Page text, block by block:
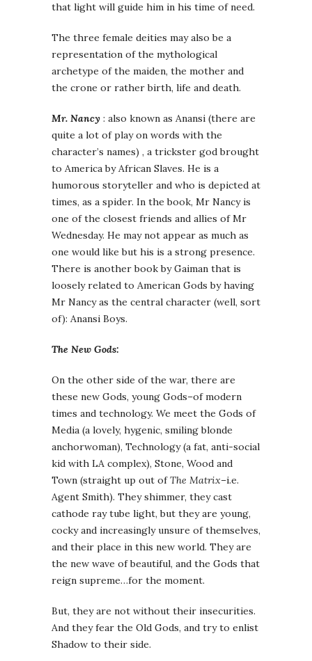
that light will guide him in his time of need.
The three female deities may also be a
representation of the mythological
archetype of the maiden, the mother and
the crone or rather birth, life and death.
Mr. Nancy : also known as Anansi (there are
quite a lot of play on words with the
character’s names) , a trickster god brought
to America by African Slaves. He is a
humorous storyteller and who is depicted at
times, as a spider. In the book, Mr Nancy is
one of the closest friends and allies of Mr
Wednesday. He may not appear as much as
one would like but his is a strong presence.
There is another book by Gaiman that is
loosely related to American Gods by having
Mr Nancy as the central character (well, sort
of): Anansi Boys.
The New Gods:
On the other side of the war, there are
these new Gods, young Gods–of modern
times and technology. We meet the Gods of
Media (a lovely, hygenic, smiling blonde
anchorwoman), Technology (a fat, anti-social
kid with LA complex), Stone, Wood and
Town (straight up out ofThe Matrix–i.e.
Agent Smith). They shimmer, they cast
cathode ray tube light, but they are young,
cocky and increasingly unsure of themselves,
and their place in this new world. They are
the new wave of beautiful, and the Gods that
reign supreme…for the moment.
But, they are not without their insecurities.
And they fear the Old Gods, and try to enlist
Shadow to their side.